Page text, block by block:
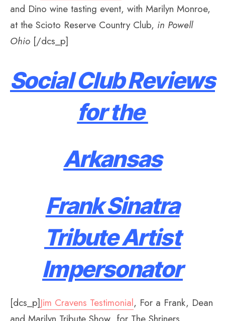
and Dino wine tasting event, with Marilyn Monroe,
at the Scioto Reserve Country Club, in Powell
Ohio [/dcs_p]
Social Club Reviews
for the
Arkansas
Frank Sinatra
Tribute Artist
Impersonator
[dcs_p]Jim Cravens Testimonial, For a Frank, Dean